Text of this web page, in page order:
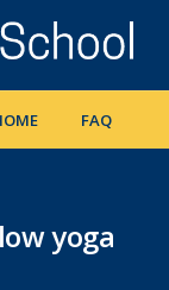
FAQ
yoga